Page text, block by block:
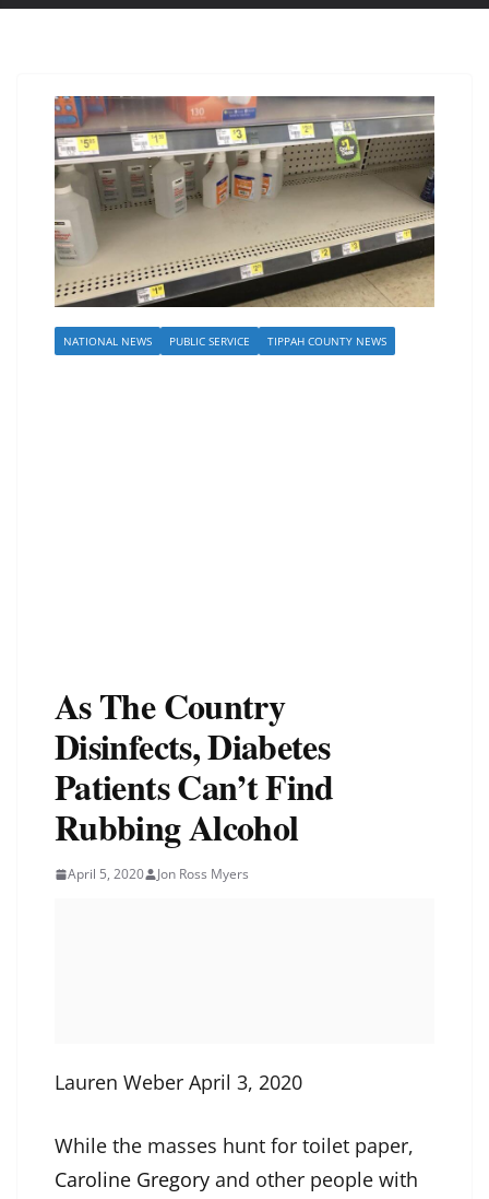
NATIONAL NEWS PUBLIC SERVICE TIPPAH COUNTY NEWS
As The Country
Disinfects, Diabetes
Patients Can’t Find
Rubbing Alcohol
April 5, 2020 Jon Ross Myers
Lauren Weber April 3, 2020
While the masses hunt for toilet paper,
Caroline Gregory and other people with